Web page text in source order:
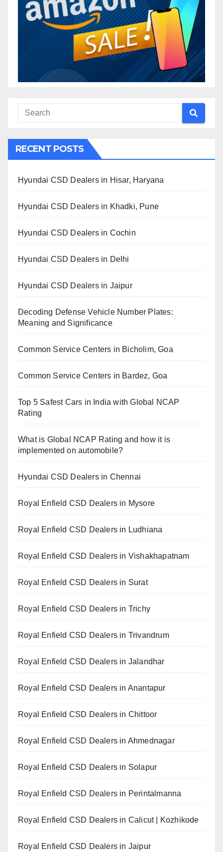
RECENT POSTS
Hyundai CSD Dealers in Hisar, Haryana
Hyundai CSD Dealers in Khadki, Pune
Hyundai CSD Dealers in Cochin
Hyundai CSD Dealers in Delhi
Hyundai CSD Dealers in Jaipur
Decoding Defense Vehicle Number Plates:
Meaning and Significance
Common Service Centers in Bicholim, Goa
Common Service Centers in Bardez, Goa
Top 5 Safest Cars in India with Global NCAP
Rating
What is Global NCAP Rating and how it is
implemented on automobile?
Hyundai CSD Dealers in Chennai
Royal Enfield CSD Dealers in Mysore
Royal Enfield CSD Dealers in Ludhiana
Royal Enfield CSD Dealers in Vishakhapatnam
Royal Enfield CSD Dealers in Surat
Royal Enfield CSD Dealers in Trichy
Royal Enfield CSD Dealers in Trivandrum
Royal Enfield CSD Dealers in Jalandhar
Royal Enfield CSD Dealers in Anantapur
Royal Enfield CSD Dealers in Chittoor
Royal Enfield CSD Dealers in Ahmednagar
Royal Enfield CSD Dealers in Solapur
Royal Enfield CSD Dealers in Perintalmanna
Royal Enfield CSD Dealers in Calicut | Kozhikode
Royal Enfield CSD Dealers in Jaipur